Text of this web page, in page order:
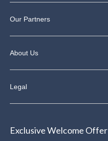
Our Partners
About Us
Legal
Exclusive Welcome Offer